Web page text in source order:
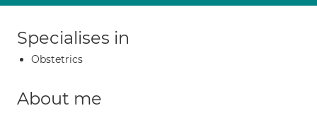
Specialises in
Obstetrics
About me